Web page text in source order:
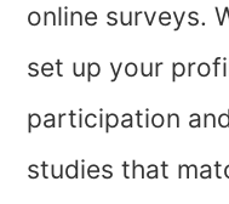
online surveys.
set up your
participation
studies that